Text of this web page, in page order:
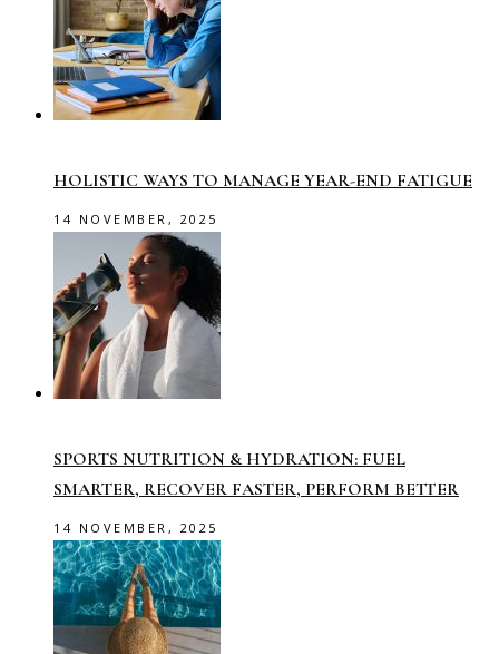
HOLISTIC WAYS TO MANAGE YEAR-END FATIGUE
14 NOVEMBER, 2025
SPORTS NUTRITION & HYDRATION: FUEL
SMARTER, RECOVER FASTER, PERFORM BETTER
14 NOVEMBER, 2025